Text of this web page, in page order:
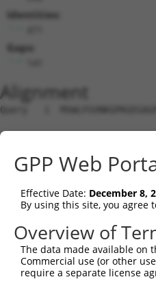
Identities:
Gaps:
Alignment
Query   1
Sbjct   1
Query  75
Sbjct   1  -----
Query 149
Sbjct  70
GPP Web
Effective Date: December 8,
By using this site, you
Overview of
The data made available on
Commercial use (or other
require a separate license